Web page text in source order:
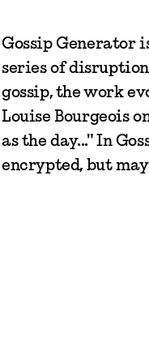
Gossip Generator
series of
gossip, the work
Louise Bourgeois
as the day..." In
encrypted, but